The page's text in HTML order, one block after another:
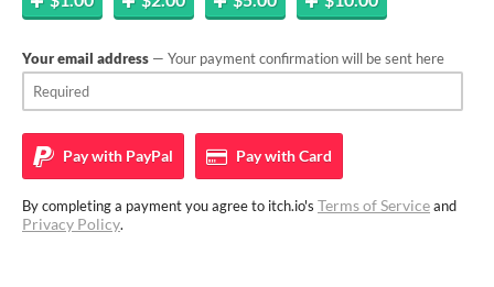
Your email address — Your payment confirmation will be sent here
Pay with PayPal Pay withCard
By completing a payment you agree to itch.io's Terms of Serviceand
Privacy Policy.